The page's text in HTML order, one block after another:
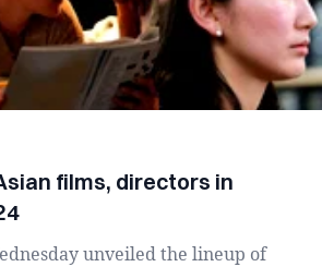
films, directors in
unveiled the lineup of